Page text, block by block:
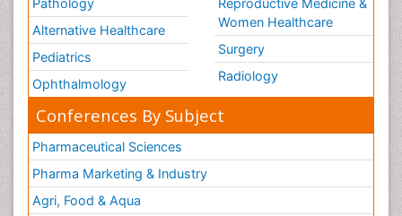
Pathology
Alternative Healthcare
Pediatrics
Ophthalmology
Reproductive Medicine &
Women Healthcare
Surgery
Radiology
Conferences By Subject
Pharmaceutical Sciences
Pharma Marketing & Industry
Agri, Food & Aqua